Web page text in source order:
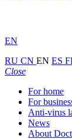
EN
RU CN EN ES
Close
For home
For
Anti-virus
News
About